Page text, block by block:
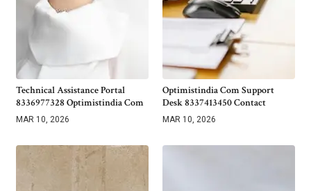
Technical Assistance Portal
8336977328 Optimistindia Com
MAR 10, 2026
Optimistindia Com Support
Desk 8337413450 Contact
MAR 10, 2026